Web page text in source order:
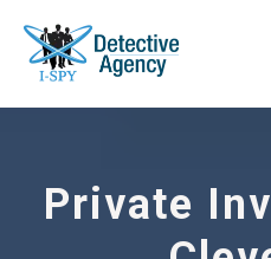
Private